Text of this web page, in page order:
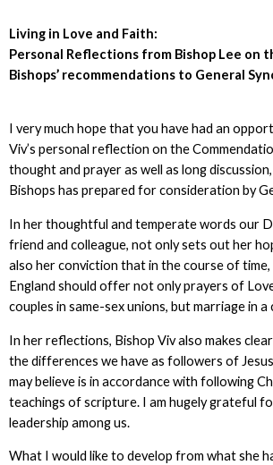
Living in Love and Faith:
Personal Reflections from Bishop Lee on
Bishops’ recommendations to General
I very much hope that you have had an
Viv’s personal reflection on the
thought and prayer as well as long
Bishops has prepared for consideration by
In her thoughtful and temperate words our
friend and colleague, not only sets out her
also her conviction that in the course of
England should offer not only prayers of
couples in same-sex unions, but marriage in a
In her reflections, Bishop Viv also makes
the differences we have as followers of
may believe is in accordance with following
teachings of scripture. I am hugely grateful
leadership among us.
What I would like to develop from what she